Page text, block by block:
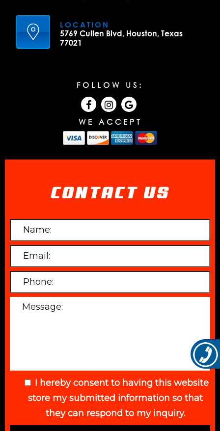
LOCATION
5769 Cullen Blvd, Houston, Texas
77021
FOLLOW US:
WE ACCEPT
CONTACT US
I hereby consent to having this website
store my submitted information so that
they can respond to my inquiry.